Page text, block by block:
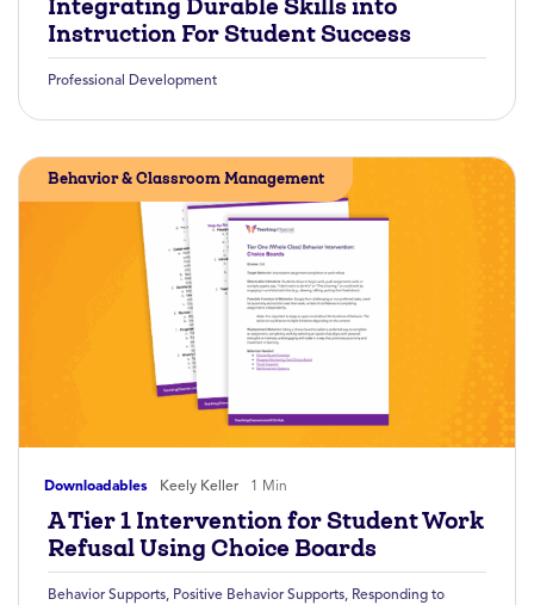
Integrating Durable Skills into
Instruction For Student Success
Professional Development
Downloadables Keely Keller 1 Min
Behavior & Classroom Management
A Tier 1 Intervention for Student Work
Refusal Using Choice Boards
Behavior Supports, Positive Behavior Supports, Responding to